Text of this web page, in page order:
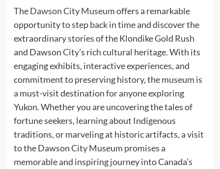
TheDawson City Museumoffers a remarkable
opportunity to step back in time and discover the
extraordinary stories of the Klondike Gold Rush
and Dawson City’s rich cultural heritage. With its
engaging exhibits, interactive experiences, and
commitment to preserving history, the museum is
a must-visit destination for anyone exploring
Yukon. Whether you are uncovering the tales of
fortune seekers, learning about Indigenous
traditions, or marveling at historic artifacts, a visit
to the Dawson City Museum promises a
memorable and inspiring journey into Canada’s